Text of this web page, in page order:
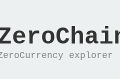
explorer